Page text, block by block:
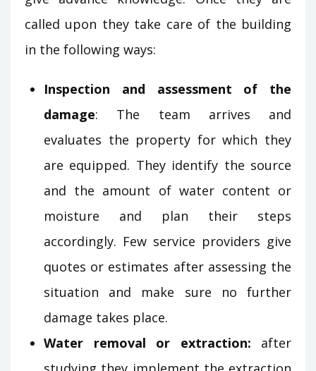
called upon they take care of the building
in the following ways:
Inspection and assessment of the
damage: The team arrives and
evaluates the property for which they
are equipped. They identify the source
and the amount of water content or
moisture and plan their steps
accordingly. Few service providers give
quotes or estimates after assessing the
situation and make sure no further
damage takes place.
Water removal or extraction: after